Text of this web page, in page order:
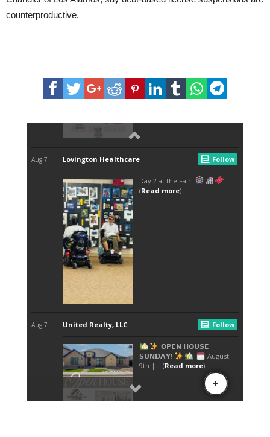
counterproductive.